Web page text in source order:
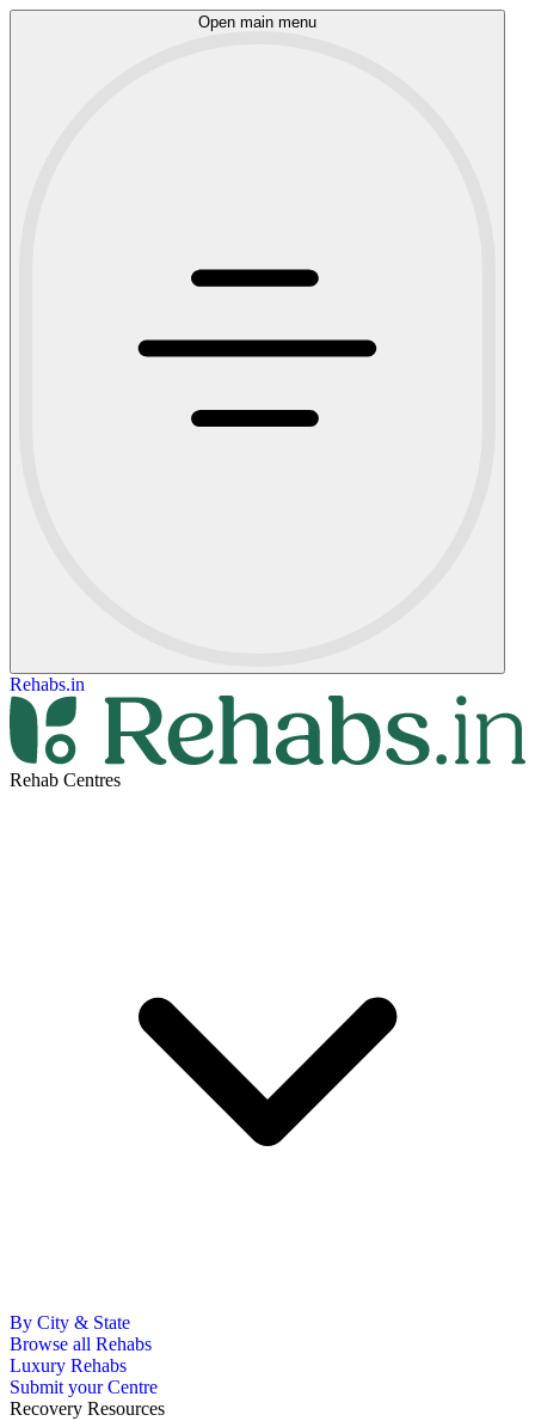
Open main menu
Rehabs.in
Rehab Centres
By City & State
Browse all Rehabs
Luxury Rehabs
Submit your Centre
Recovery Resources